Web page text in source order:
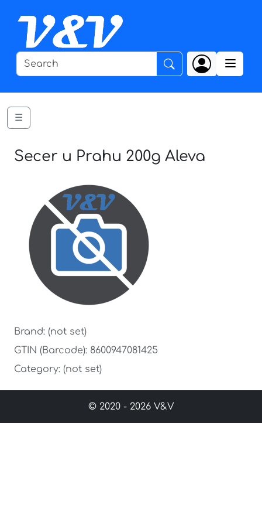
☰
Secer u Prahu 200g Aleva
Brand: (not set)
GTIN (Barcode): 8600947081425
Category: (not set)
© 2020 - 2026 V&V